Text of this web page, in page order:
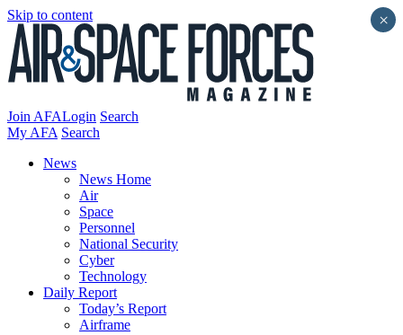
Skip to content
Join AFALogin Search
My AFA Search
News
News Home
Air
Space
Personnel
National Security
Cyber
Technology
Daily Report
Today’s Report
Airframe
×